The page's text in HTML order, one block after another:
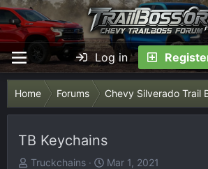
Log in
Home Forums Chevy Silverado Trail
TB Keychains
T
Truckchains
S
Mar 1, 2021